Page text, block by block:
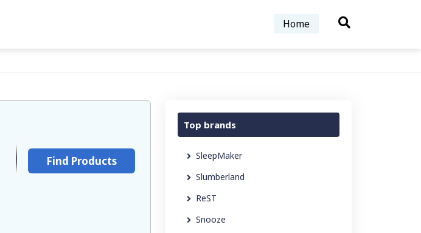
Home
Find Products
Top brands
SleepMaker
Slumberland
ReST
Snooze